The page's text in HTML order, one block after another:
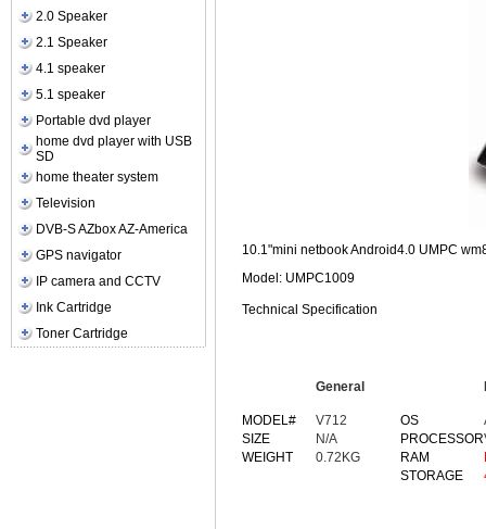
2.0 Speaker
2.1 Speaker
4.1 speaker
5.1 speaker
Portable dvd player
home dvd player with USB
SD
home theater system
Television
DVB-S AZbox AZ-America
GPS navigator
IP camera and CCTV
Ink Cartridge
Toner Cartridge
10.1"mini netbook Android4.0 UMPC
Model: UMPC1009
Technical Specification
General
MODEL# V712 OS
SIZE
N/A PROCESSOR
WEIGHT
0.72KG RAM
STORAGE